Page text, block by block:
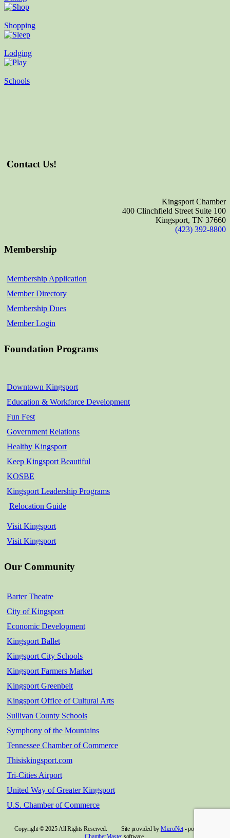
Shopping
Lodging
Schools
Contact Us!
Kingsport Chamber
400 Clinchfield Street Suite 100
Kingsport, TN 37660
(423) 392-8800
Membership
Membership Application
Member Directory
Membership Dues
Member Login
Foundation Programs
Downtown Kingsport
Education & Workforce Development
Fun Fest
Government Relations
Healthy Kingsport
Keep Kingsport Beautiful
KOSBE
Kingsport Leadership Programs
Relocation Guide
Visit Kingsport
Visit Kingsport
Our Community
Barter Theatre
City of Kingsport
Economic Development
Kingsport Ballet
Kingsport City Schools
Kingsport Farmers Market
Kingsport Greenbelt
Kingsport Office of Cultural Arts
Sullivan County Schools
Symphony of the Mountains
Tennessee Chamber of Commerce
Thisiskingsport.com
Tri-Cities Airport
United Way of Greater Kingsport
U.S. Chamber of Commerce
Copyright © 2025 All Rights Reserved. Site provided by MicroNet- powered by
ChamberMaster software.